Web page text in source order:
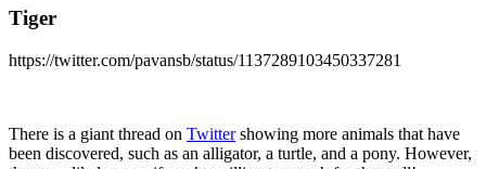
Tiger
https://twitter.com/pavansb/status/1137289103450337281
There is a giant thread on Twittershowing more animals that have
been discovered, such as an alligator, a turtle, and a pony. However,